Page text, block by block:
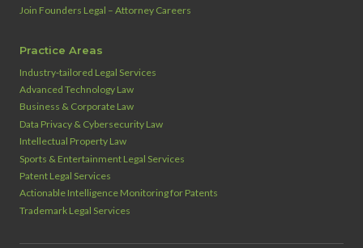
Join Founders Legal – Attorney Careers
Practice Areas
Industry‑tailored Legal Services
Advanced Technology Law
Business & Corporate Law
Data Privacy & Cybersecurity Law
Intellectual Property Law
Sports & Entertainment Legal Services
Patent Legal Services
Actionable Intelligence Monitoring for Patents
Trademark Legal Services